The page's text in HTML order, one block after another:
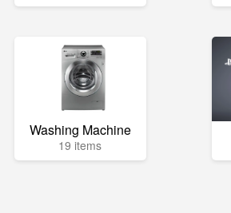
Washing Machine
19 items